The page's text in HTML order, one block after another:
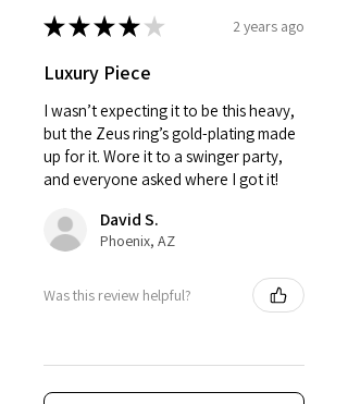
★★★★ ★ 2 years ago
Luxury Piece
I wasn’t expecting it to be this heavy,
but the Zeus ring’s gold-plating made
up for it. Wore it to a swinger party,
and everyone asked where I got it!
David S.
Phoenix, AZ
Was this review helpful?